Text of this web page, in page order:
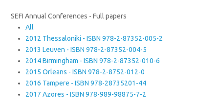
SEFI Annual Conferences - Full papers
All
2012 Thessaloniki - ISBN 978-2-87352-005-2
2013 Leuven - ISBN 978-2-87352-004-5
2014 Birmingham - ISBN 978-2-87352-010-6
2015 Orleans - ISBN 978-2-8752-012-0
2016 Tampere - ISBN 978-28735201-44
2017 Azores - ISBN 978-989-98875-7-2